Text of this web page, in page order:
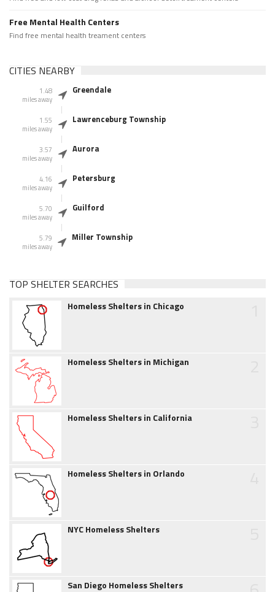
Free Mental Health Centers
Find free mental health treament centers
CITIES NEARBY
1.48
miles away
Greendale
1.55
miles away
Lawrenceburg Township
3.57
miles away
Aurora
4.16
miles away
Petersburg
5.70
miles away
Guilford
5.79
miles away
Miller Township
TOP SHELTER SEARCHES
Homeless Shelters in Chicago
Homeless Shelters in Michigan
Homeless Shelters in California
Homeless Shelters in Orlando
NYC Homeless Shelters
San Diego Homeless Shelters